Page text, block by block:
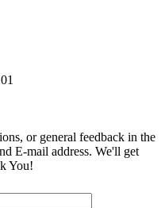
or general feedback in the
E-mail address. We'll get
You!